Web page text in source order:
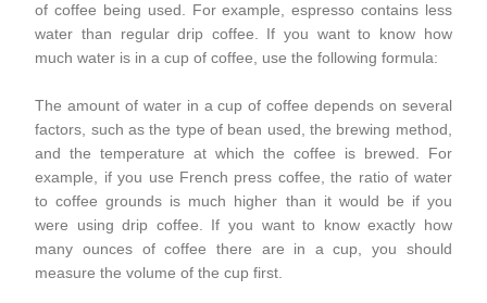
of coffee being used. For example, espresso contains less
water than regular drip coffee. If you want to know how
much water is in a cup of coffee, use the following formula:
The amount of water in a cup of coffee depends on several
factors, such as the type of bean used, the brewing method,
and the temperature at which the coffee is brewed. For
example, if you use French press coffee, the ratio of water
to coffee grounds is much higher than it would be if you
were using drip coffee. If you want to know exactly how
many ounces of coffee there are in a cup, you should
measure the volume of the cup first.